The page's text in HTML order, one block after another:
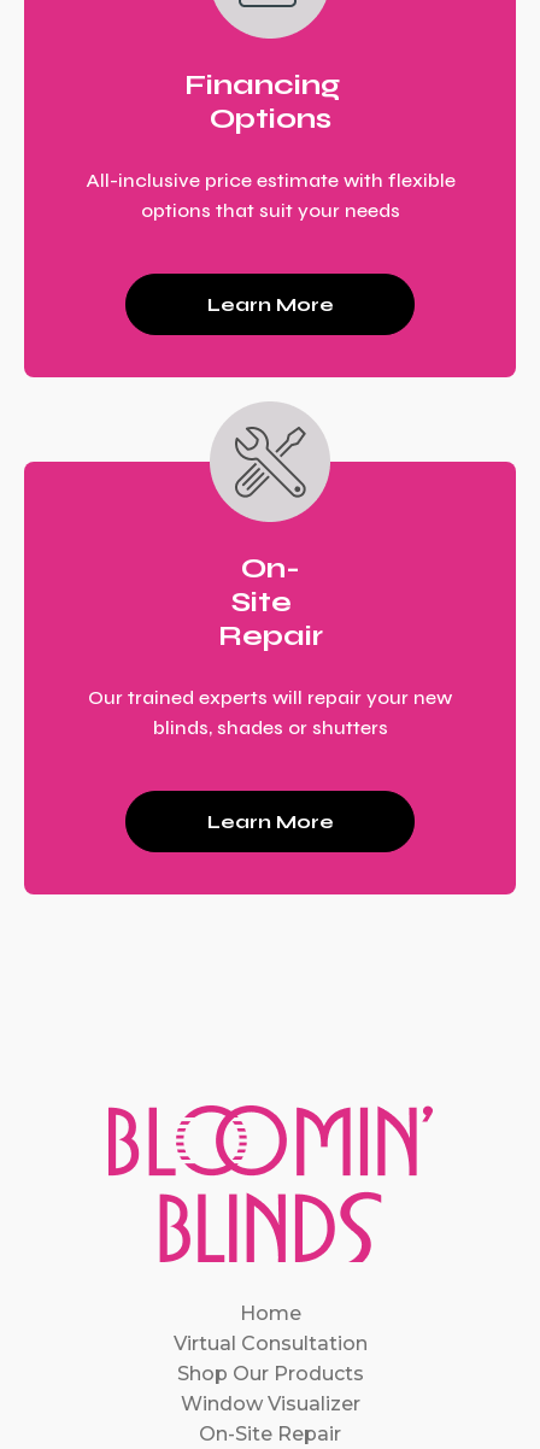
Financing
Options
All-inclusive price estimate with flexible
options that suit your needs
Learn More
On-
Site
Repair
Our trained experts will repair your new
blinds, shades or shutters
Learn More
Home
Virtual Consultation
Shop Our Products
Window Visualizer
On-Site Repair